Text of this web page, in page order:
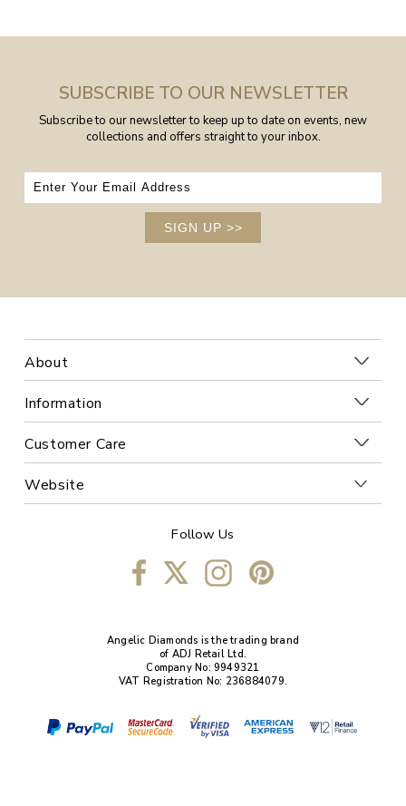
SUBSCRIBE TO OUR NEWSLETTER
Subscribe to our newsletter to keep up to date on events, new
collections and offers straight to your inbox.
SIGN UP >>
About
Information
Customer Care
Website
Follow Us
Angelic Diamonds is the trading brand
of ADJ Retail Ltd.
Company No: 9949321
VAT Registration No: 236884079.